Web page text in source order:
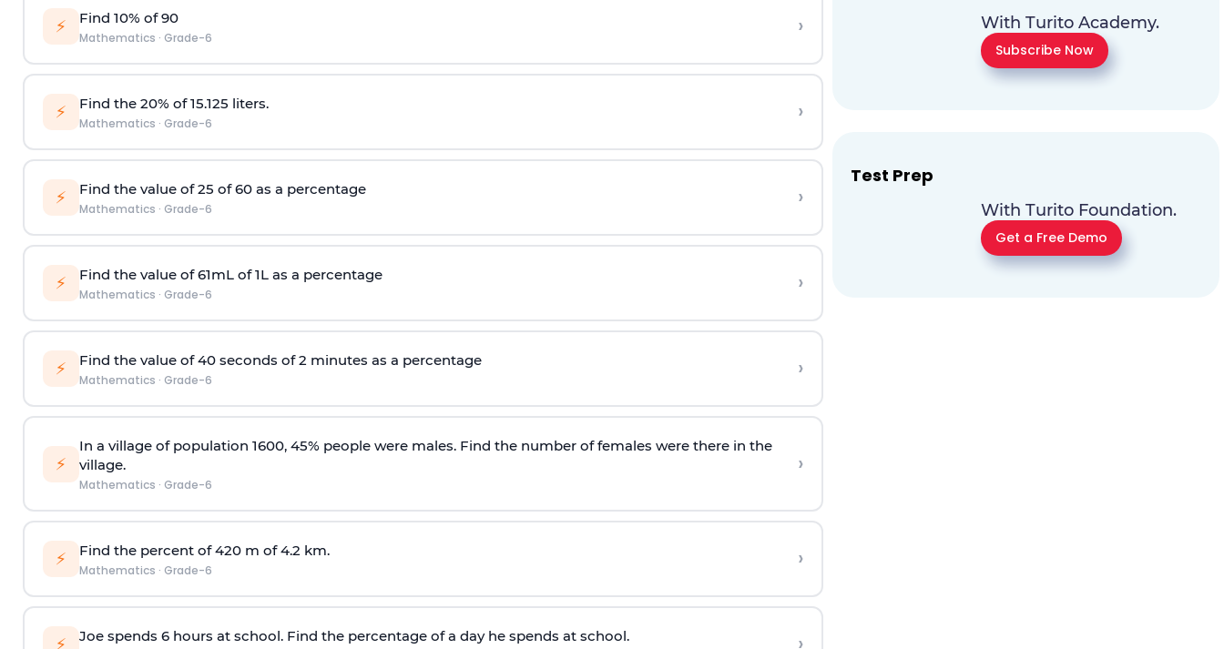
⚡ Find 10% of 90
Mathematics · Grade-6 ›
⚡ Find the 20% of 15.125 liters.
Mathematics · Grade-6 ›
⚡ Find the value of 25 of 60 as a percentage
Mathematics · Grade-6 ›
⚡ Find the value of 61mL of 1L as a percentage
Mathematics · Grade-6 ›
⚡ Find the value of 40 seconds of 2 minutes as a percentage
Mathematics · Grade-6 ›
⚡
In a village of population 1600, 45% people were males. Find the number of females were there in the
village.
Mathematics · Grade-6
›
⚡ Find the percent of 420 m of 4.2 km.
Mathematics · Grade-6 ›
⚡ Joe spends 6 hours at school. Find the percentage of a day he spends at school.
With Turito Academy.
Subscribe Now
Test Prep
With Turito Foundation.
Get a Free Demo